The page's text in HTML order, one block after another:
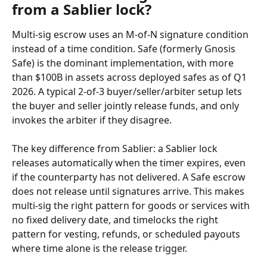
from a Sablier lock?
Multi-sig escrow uses an M-of-N signature condition
instead of a time condition. Safe (formerly Gnosis
Safe) is the dominant implementation, with more
than $100B in assets across deployed safes as of Q1
2026. A typical 2-of-3 buyer/seller/arbiter setup lets
the buyer and seller jointly release funds, and only
invokes the arbiter if they disagree.
The key difference from Sablier: a Sablier lock
releases automatically when the timer expires, even
if the counterparty has not delivered. A Safe escrow
does not release until signatures arrive. This makes
multi-sig the right pattern for goods or services with
no fixed delivery date, and timelocks the right
pattern for vesting, refunds, or scheduled payouts
where time alone is the release trigger.